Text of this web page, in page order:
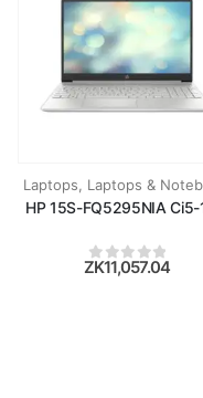
Laptops
Laptops &
HP 15S-FQ5295NIA Ci5-
0out of 5
ZK11,057.04